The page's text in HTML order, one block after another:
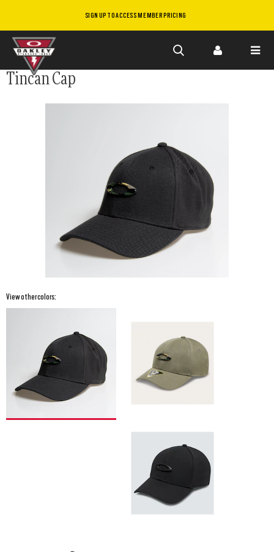
SIGN UP TO ACCESS MEMBER PRICING
Skip to
main
Tincan Cap
View other colors: